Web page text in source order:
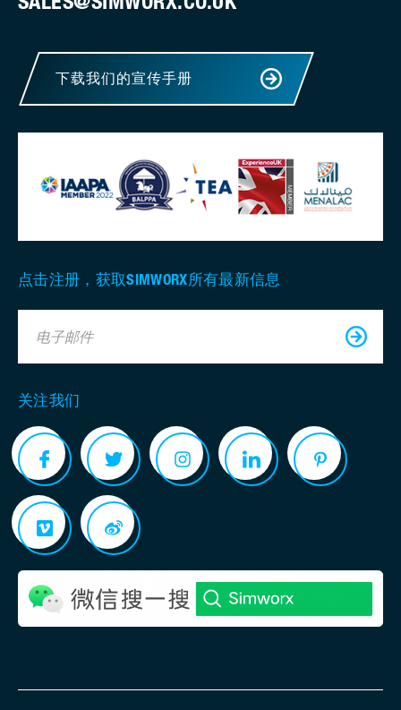
下载我们的宣传手册
点击注册，获取SIMWORX所有最新信息
电子邮件
关注我们